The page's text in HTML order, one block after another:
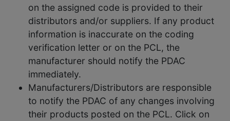
on the assigned code is provided to their
distributors and/or suppliers. If any product
information is inaccurate on the coding
verification letter or on the PCL, the
manufacturer should notify the PDAC
immediately.
Manufacturers/Distributors are responsible
to notify the PDAC of any changes involving
their products posted on the PCL. Click on